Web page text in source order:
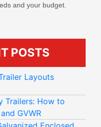
POSTS
Layouts
Trailers: How to
GVWR
and your budget.